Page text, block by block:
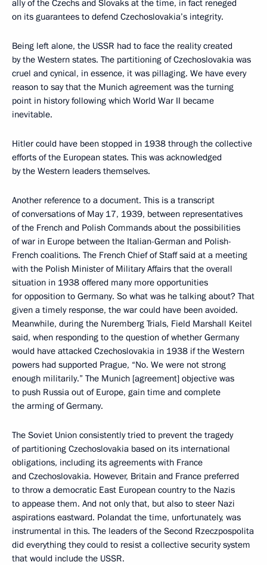
ally of the Czechs and Slovaks at the time, in fact reneged
on its guarantees to defend Czechoslovakia’s integrity.
Being left alone, the USSR had to face the reality created
by the Western states. The partitioning of Czechoslovakia was
cruel and cynical, in essence, it was pillaging. We have every
reason to say that the Munich agreement was the turning
point in history following which World War II became
inevitable.
Hitler could have been stopped in 1938 through the collective
efforts of the European states. This was acknowledged
by the Western leaders themselves.
Another reference to a document. This is a transcript
of conversations of May 17, 1939, between representatives
of the French and Polish Commands about the possibilities
of war in Europe between the Italian-German and Polish-
French coalitions. The French Chief of Staff said at a meeting
with the Polish Minister of Military Affairs that the overall
situation in 1938 offered many more opportunities
for opposition to Germany. So what was he talking about? That
given a timely response, the war could have been avoided.
Meanwhile, during the Nuremberg Trials, Field Marshall Keitel
said, when responding to the question of whether Germany
would have attacked Czechoslovakia in 1938 if the Western
powers had supported Prague, “No. We were not strong
enough militarily.” The Munich [agreement] objective was
to push Russia out of Europe, gain time and complete
the arming of Germany.
The Soviet Union consistently tried to prevent the tragedy
of partitioning Czechoslovakia based on its international
obligations, including its agreements with France
and Czechoslovakia. However, Britain and France preferred
to throw a democratic East European country to the Nazis
to appease them. And not only that, but also to steer Nazi
aspirations eastward. Polandat the time, unfortunately, was
instrumental in this. The leaders of the Second Rzeczpospolita
did everything they could to resist a collective security system
that would include the USSR.